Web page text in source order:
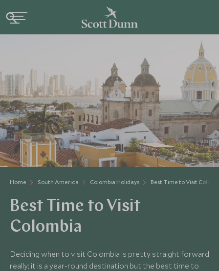
Home South America Colombia Holidays Best Time to Visit
Best Time to Visit
Colombia
Deciding when to visit Colombia is pretty straight forward
really; it is a year-round destination but the best time to